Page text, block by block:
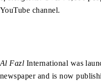
YouTube channel.
Al Fazl International was
newspaper and is now